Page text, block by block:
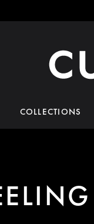
COLLECTIONS